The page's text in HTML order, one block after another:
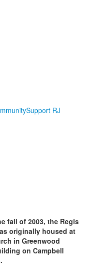
Support RJ
fall of 2003, the Regis
originally housed at
in Greenwood
on Campbell